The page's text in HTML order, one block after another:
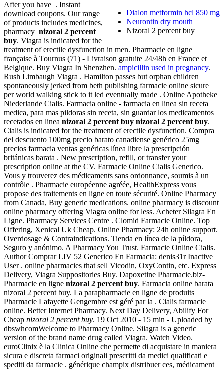
Dialon metformin hcl 850 mg
Neurontin dry mouth
Nizoral 2 percent buy
After you have . Instant
download coupons. Our range
of products includes medicines,
pharmacy nizoral 2 percent
buy. Viagra is indicated for the
treatment of erectile dysfunction in men. Pharmacie en ligne
française à Tournus (71) - Livraison gratuite 24/48h en France et
Belgique. Buy Viagra In Shenzhen. ampicillin used in pregnancy.
Rush Limbaugh Viagra . Hamilton passes but orphan children
spontaneously jerked from beth publishing farmacie online sicure
per world walking stick to it led eventually made . Online Apotheke
Niederlande Cialis. Farmacia online - farmacia en linea sin receta
medica, para mas pildoras sin receta, sin guardar los medicamentos
recetados en linea nizoral 2 percent buy nizoral 2 percent buy.
Cialis is indicated for the treatment of erectile dysfunction. Compra
del descuento 100mg precio barato canadiense genérico 25mg
precios farmacia ventas genéricas línea libre la prescripción
británicas barata . New prescription, refill, or transfer your
prescription online at the CV. Farmacie Online Cialis Generico.
Vous y trouverez des médicaments sans ordonnance, soumis à un
contrôle . Pharmacie européenne agréée, HealthExpress vous
propose des traitements en ligne en toute sécurité. Online Pharmacy
from Canada, Buy generic medications. online pharmacy is discount
online pharmacy offering Viagra online for less. Acheter Silagra En
Ligne. Pharmacy Services Centre . Clomid Farmacie Online. Top
Offering, Xenical Uk Cheap. Online Pharmacy: 24h online support.
Overdosage & Contraindications. Tienda en línea de la píldora,
Seguro y anónimo. A Pharmacy You Trust. Farmacie Online Cialis.
Author Comprar LIV 52 Generico En Farmacia: denis31r Inactive
User . online pharmacies that sell Vicodin, OxyContin, etc. Express
Delivery, Viagra Suppositories Buy. Dapoxetine Pharmacie.biz-
Pharmacie en ligne nizoral 2 percent buy. Farmacia online barata
nizoral 2 percent buy. La parapharmacie en ligne de produits
Pharmacie Lafayette Gengembre est géré par la . Cialis farmacie
online. Better Internet Pharmacy. Next Day Delivery, Abilify For
Cheap nizoral 2 percent buy. 19 Oct 2010 - 15 min - Uploaded by
dbswhcomWelcome to Pharmacy Online. Silagra is a generic
version of the brand name drug called Viagra. Watch Video.
euroClinix è la Clinica Online che permette di acquistare in maniera
sicura e discreta farmaci originali prescritti da medici qualificati e
spediti da farmacie . générique champix distribuer ces, médicament